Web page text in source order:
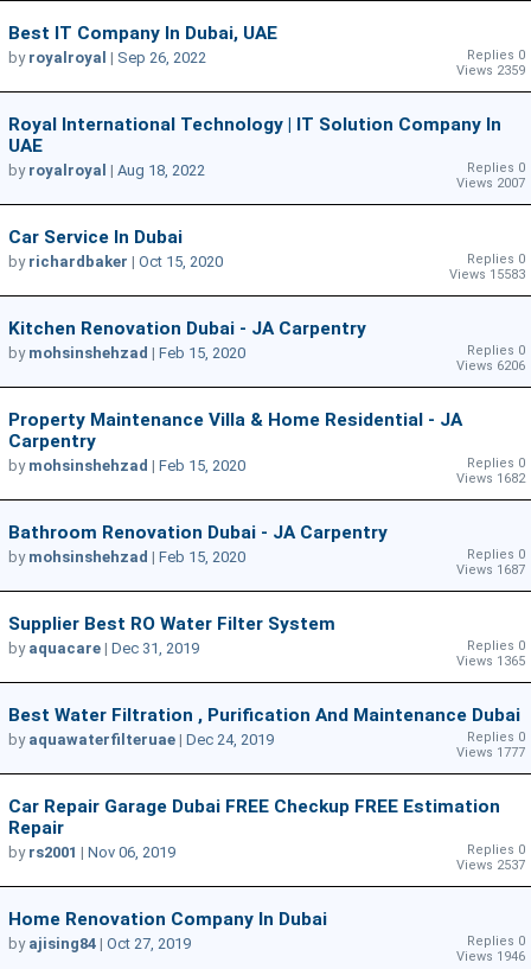
Best IT Company In Dubai, UAE
Replies 0
Views 2359
by royalroyal | Sep 26, 2022
Royal International Technology | IT Solution Company In
UAE
Replies 0
Views 2007
by royalroyal | Aug 18, 2022
Car Service In Dubai
Replies 0
Views 15583
by richardbaker | Oct 15, 2020
Kitchen Renovation Dubai - JA Carpentry
Replies 0
Views 6206
by mohsinshehzad | Feb 15, 2020
Property Maintenance Villa & Home Residential - JA
Carpentry
Replies 0
Views 1682
by mohsinshehzad | Feb 15, 2020
Bathroom Renovation Dubai - JA Carpentry
Replies 0
Views 1687
by mohsinshehzad | Feb 15, 2020
Supplier Best RO Water Filter System
Replies 0
Views 1365
by aquacare | Dec 31, 2019
Best Water Filtration , Purification And Maintenance Dubai
Replies 0
Views 1777
by aquawaterfilteruae | Dec 24, 2019
Car Repair Garage Dubai FREE Checkup FREE Estimation
Repair
Replies 0
Views 2537
by rs2001 | Nov 06, 2019
Home Renovation Company In Dubai
Replies 0
Views 1946
by ajising84 | Oct 27, 2019